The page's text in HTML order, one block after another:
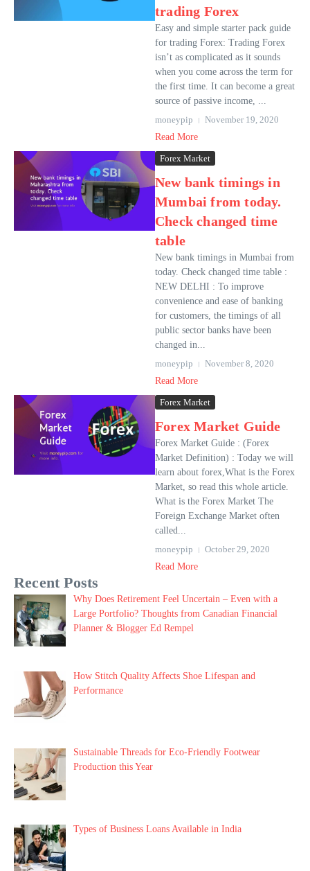
trading Forex
Easy and simple starter pack guide
for trading Forex: Trading Forex
isn’t as complicated as it sounds
when you come across the term for
the first time. It can become a great
source of passive income, ...
moneypip
November 19, 2020
Read More
Forex Market
New bank timings in
Mumbai from today.
Check changed time
table
New bank timings in Mumbai from
today. Check changed time table :
NEW DELHI : To improve
convenience and ease of banking
for customers, the timings of all
public sector banks have been
changed in...
moneypip
November 8, 2020
Read More
Forex Market
Forex Market Guide
Forex Market Guide : (Forex
Market Definition) : Today we will
learn about forex,What is the Forex
Market, so read this whole article.
What is the Forex Market The
Foreign Exchange Market often
called...
moneypip
October 29, 2020
Read More
Recent Posts
Why Does Retirement Feel Uncertain – Even with a
Large Portfolio? Thoughts from Canadian Financial
Planner & Blogger Ed Rempel
How Stitch Quality Affects Shoe Lifespan and
Performance
Sustainable Threads for Eco-Friendly Footwear
Production this Year
Types of Business Loans Available in India